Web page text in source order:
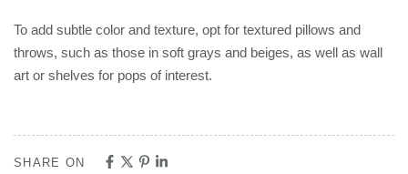
To add subtle color and texture, opt for textured pillows and
throws, such as those in soft grays and beiges, as well as wall
art or shelves for pops of interest.
SHARE ON